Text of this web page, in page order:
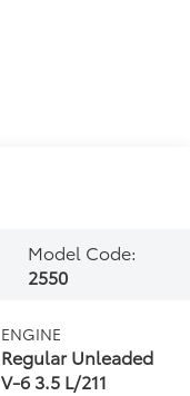
Model Code:
2550
ENGINE
Regular Unleaded
V-6 3.5 L/211